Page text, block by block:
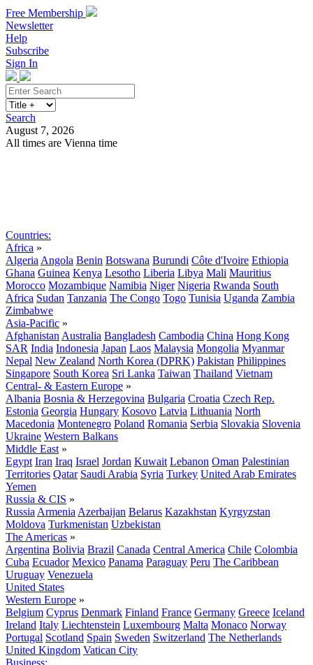
Free Membership
Newsletter
Help
Subscribe
Sign In
Search
August 7, 2026
All times are Vienna time
Countries:
Africa »
Algeria Angola Benin Botswana Burundi Côte d'Ivoire Ethiopia
Ghana Guinea Kenya Lesotho Liberia Libya Mali Mauritius
Morocco Mozambique Namibia Niger Nigeria Rwanda South
Africa Sudan Tanzania The Congo Togo Tunisia Uganda Zambia
Zimbabwe
Asia-Pacific »
Afghanistan Australia Bangladesh Cambodia China Hong Kong
SAR India Indonesia Japan Laos Malaysia Mongolia Myanmar
Nepal New Zealand North Korea (DPRK) Pakistan Philippines
Singapore South Korea Sri Lanka Taiwan Thailand Vietnam
Central- & Eastern Europe »
Albania Bosnia & Herzegovina Bulgaria Croatia Czech Rep.
Estonia Georgia Hungary Kosovo Latvia Lithuania North
Macedonia Montenegro Poland Romania Serbia Slovakia Slovenia
Ukraine Western Balkans
Middle East »
Egypt Iran Iraq Israel Jordan Kuwait Lebanon Oman Palestinian
Territories Qatar Saudi Arabia Syria Turkey United Arab Emirates
Yemen
Russia & CIS »
Russia Armenia Azerbaijan Belarus Kazakhstan Kyrgyzstan
Moldova Turkmenistan Uzbekistan
The Americas »
Argentina Bolivia Brazil Canada Central America Chile Colombia
Cuba Ecuador Mexico Panama Paraguay Peru The Caribbean
Uruguay Venezuela
United States
Western Europe »
Belgium Cyprus Denmark Finland France Germany Greece Iceland
Ireland Italy Liechtenstein Luxembourg Malta Monaco Norway
Portugal Scotland Spain Sweden Switzerland The Netherlands
United Kingdom Vatican City
Business: